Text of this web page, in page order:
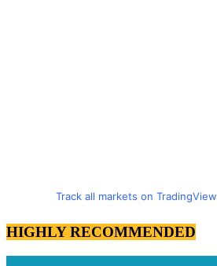
Track all markets on TradingView
HIGHLY RECOMMENDED